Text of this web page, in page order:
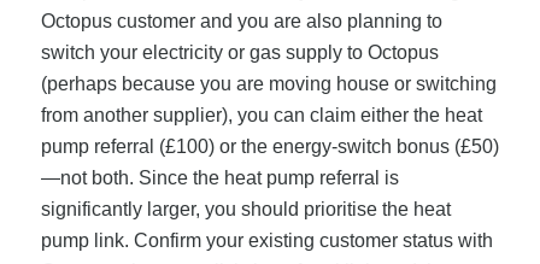
Octopus customer and you are also planning to
switch your electricity or gas supply to Octopus
(perhaps because you are moving house or switching
from another supplier), you can claim either the heat
pump referral (£100) or the energy-switch bonus (£50)
—not both. Since the heat pump referral is
significantly larger, you should prioritise the heat
pump link. Confirm your existing customer status with